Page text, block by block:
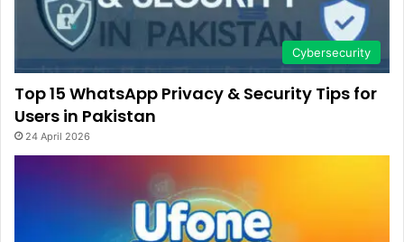
Cybersecurity
Top 15 WhatsApp Privacy & Security Tips for
Users in Pakistan
24 April 2026